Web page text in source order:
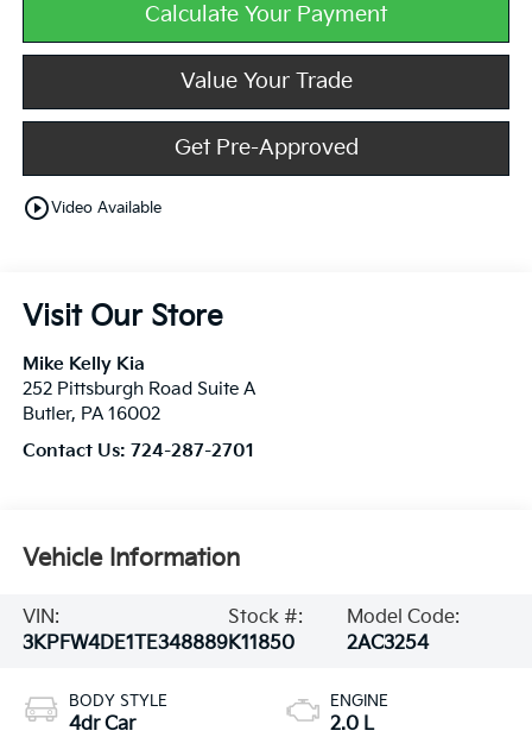
Calculate Your Payment
Value Your Trade
Get Pre-Approved
play_circle_outlineVideo Available
Visit Our Store
Mike Kelly Kia
252 Pittsburgh Road Suite A
Butler, PA 16002
Contact Us: 724-287-2701
Vehicle Information
VIN:
3KPFW4DE1TE348889
Stock #:
K11850
Model Code:
2AC3254
BODY STYLE
4dr Car
ENGINE
2.0 L